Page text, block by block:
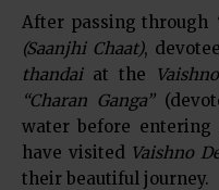
After passing through
(Saanjhi Chaat),
thandaiat the
“Charan Ganga”
water before entering
have visited Vaishno
their beautiful journey.